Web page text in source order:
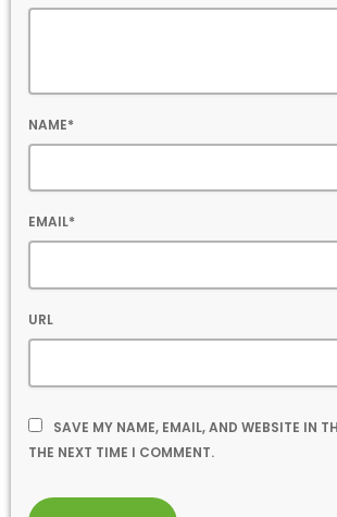
NAME*
EMAIL*
URL
SAVE MY NAME, EMAIL, AND WEBSITE IN
THE NEXT TIME I COMMENT.